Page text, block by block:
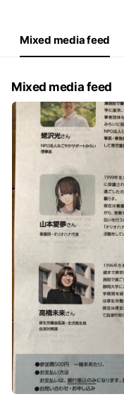
Closed
Mixed media feed
Mixed media feed